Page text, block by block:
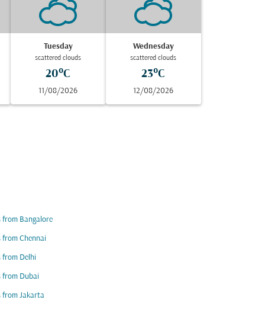
Tuesday
scattered clouds
20°C
11/08/2026
Wednesday
scattered clouds
23°C
12/08/2026
from Bangalore
from Chennai
from Delhi
from Dubai
from Jakarta